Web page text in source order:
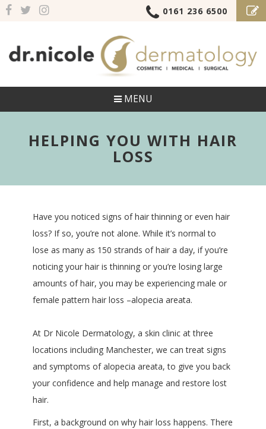
0161 236 6500
MENU
HELPING YOU WITH HAIR
LOSS
Have you noticed signs of hair thinning or even hair
loss? If so, you’re not alone. While it’s normal to
lose as many as 150 strands of hair a day, if you’re
noticing your hair is thinning or you’re losing large
amounts of hair, you may be experiencing male or
female pattern hair loss –alopecia areata.
At Dr Nicole Dermatology, a skin clinic at three
locations including Manchester, we can treat signs
and symptoms of alopecia areata, to give you back
your confidence and help manage and restore lost
hair.
First, a background on why hair loss happens. There